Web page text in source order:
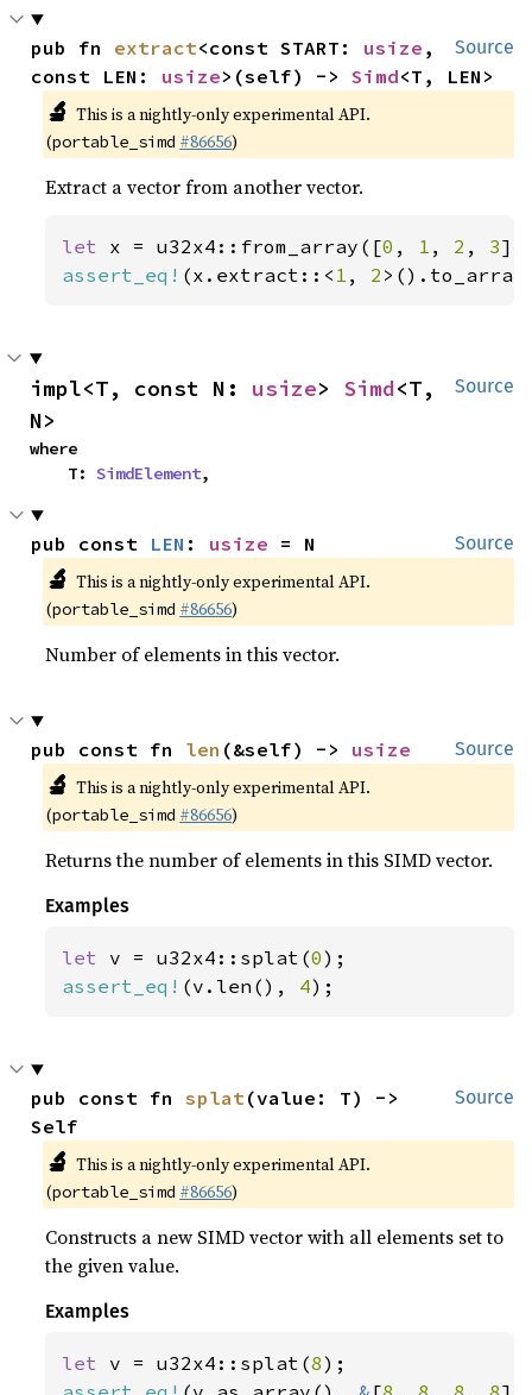
Source
pub fn extract<const START: usize ,
const LEN: usize>(self) -> Simd<T, LEN>
🔬 This is a nightly-only experimental API.
(portable_simd #86656)
Extract a vector from another vector.
let x = u32x4::from_array([0 , 1 , 2 , 3
assert_eq! (x.extract::< 1 , 2
Source
impl<T, const N: usize> Simd<T,
N>
where
    T:
SimdElement,
Source
pub const LEN : usize = N
🔬 This is a nightly-only experimental API.
(portable_simd #86656)
Number of elements in this vector.
Source
pub const fn len (&self) -> usize
🔬 This is a nightly-only experimental API.
(portable_simd #86656)
Returns the number of elements in this SIMD vector.
Examples
let v = u32x4::splat(0
assert_eq! (v.len(), 4);
Source
pub const fn splat(value: T) ->
Self
🔬 This is a nightly-only experimental API.
(portable_simd #86656)
Constructs a new SIMD vector with all elements set to
the given value.
Examples
let v = u32x4::splat(8